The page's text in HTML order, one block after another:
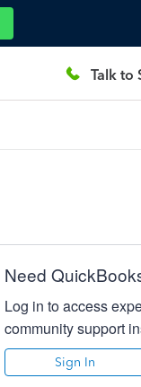
Talk to
Need
Log in to access
community support
Sign In